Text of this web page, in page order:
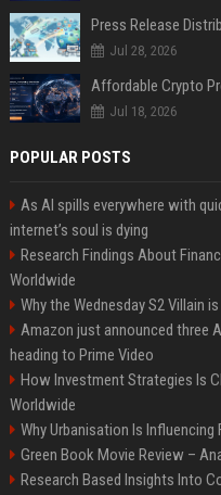
Jul 28, 2026
Jul 18, 2026
POPULAR POSTS
As AI spills everywhere with
internet’s soul is dying
Research Findings About
Worldwide
Why the Wednesday S2 Villain
Amazon just announced three
heading to Prime Video
How Investment Strategies Is
Worldwide
Why Urbanisation Is
Green Book Movie Review –
Research Based Insights Into